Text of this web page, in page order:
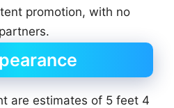
promotion, with no
are estimates of 5 feet 4